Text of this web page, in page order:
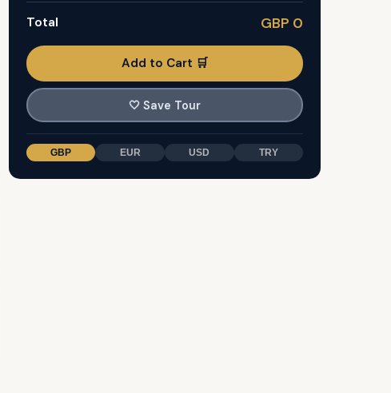
Total GBP 0
Add to Cart 🛒
🤍 Save Tour
GBP EUR USD TRY